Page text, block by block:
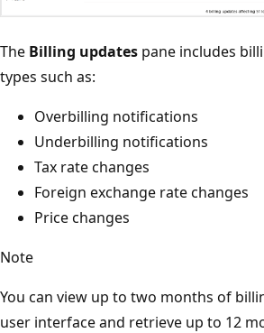
The Billing updates pane includes
types such as:
Overbilling notifications
Underbilling notifications
Tax rate changes
Foreign exchange rate changes
Price changes
Note
You can view up to two months of
user interface and retrieve up to 12